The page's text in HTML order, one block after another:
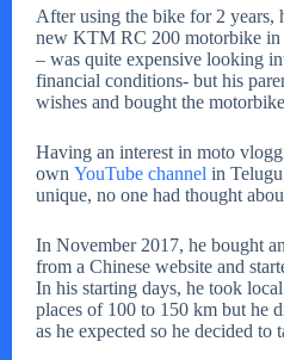
After using the bike for 2 years,
new KTM RC 200 motorbike in
– was quite expensive looking
financial conditions- but his
wishes and bought the
Having an interest in moto
own YouTube channel in
unique, no one had thought
In November 2017, he bought
from a Chinese website and
In his starting days, he took
places of 100 to 150 km but he
as he expected so he decided to